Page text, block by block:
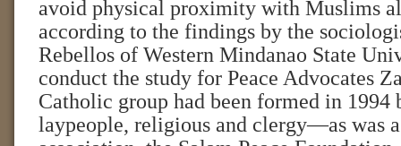
avoid physical proximity with Muslims
according to the findings by the
Rebellos of Western Mindanao State
conduct the study for Peace Advocates
Catholic group had been formed in 1994
laypeople, religious and clergy—as was